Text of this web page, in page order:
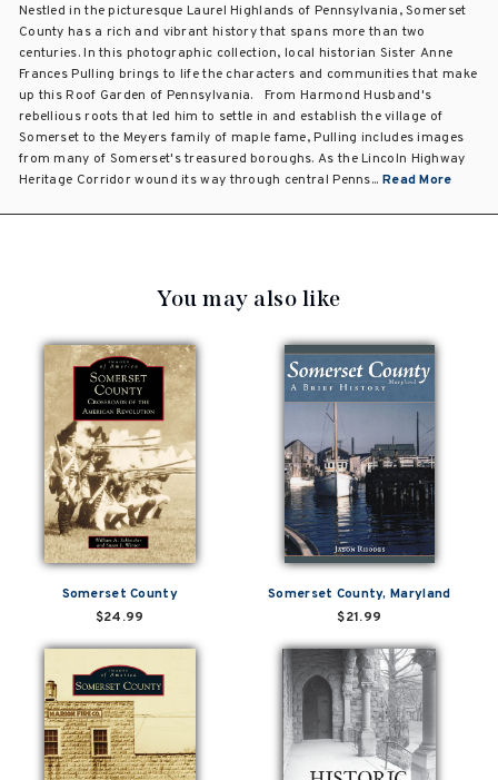
Nestled in the picturesque Laurel Highlands of Pennsylvania, Somerset
County has a rich and vibrant history that spans more than two
centuries. In this photographic collection, local historian Sister Anne
Frances Pulling brings to life the characters and communities that make
up this Roof Garden of Pennsylvania. From Harmond Husband's
rebellious roots that led him to settle in and establish the village of
Somerset to the Meyers family of maple fame, Pulling includes images
from many of Somerset's treasured boroughs. As the Lincoln Highway
Heritage Corridor wound its way through central Penns... Read More
You may also like
Somerset County
$24.99
Somerset County, Maryland
$21.99